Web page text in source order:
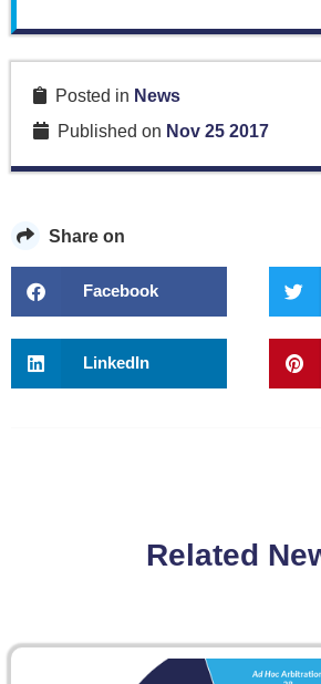
Posted in News
Published on Nov 25 2017
Share on
Facebook
LinkedIn
Related